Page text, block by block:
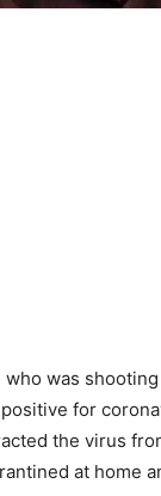
who was
for
the virus
at home